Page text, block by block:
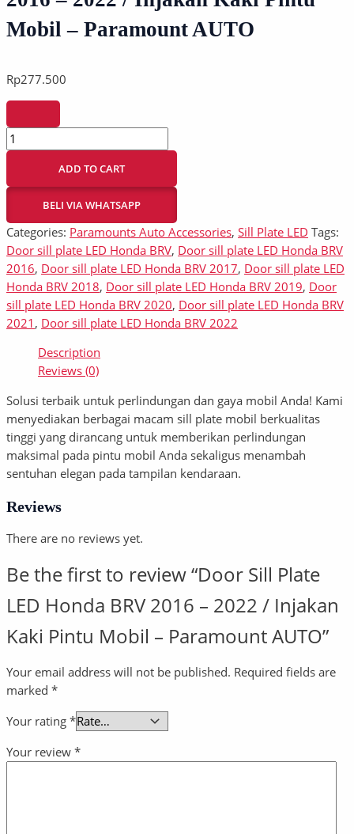
Mobil – Paramount AUTO
Rp277.500
ADD TO CART
BELI VIA WHATSAPP
Categories: Paramounts Auto Accessories, Sill Plate LED Tags:
Door sill plate LED Honda BRV, Door sill plate LED Honda BRV
2016, Door sill plate LED Honda BRV 2017, Door sill plate LED
Honda BRV 2018, Door sill plate LED Honda BRV 2019, Door
sill plate LED Honda BRV 2020, Door sill plate LED Honda BRV
2021 , Door sill plate LED Honda BRV 2022
Description
Reviews (0)
Solusi terbaik untuk perlindungan dan gaya mobil Anda! Kami
menyediakan berbagai macam sill plate mobil berkualitas
tinggi yang dirancang untuk memberikan perlindungan
maksimal pada pintu mobil Anda sekaligus menambah
sentuhan elegan pada tampilan kendaraan.
Reviews
There are no reviews yet.
Be the first to review “Door Sill Plate
LED Honda BRV 2016 – 2022 / Injakan
Kaki Pintu Mobil – Paramount AUTO”
Your email address will not be published. Required fields are
marked *
Your rating *
Your review *